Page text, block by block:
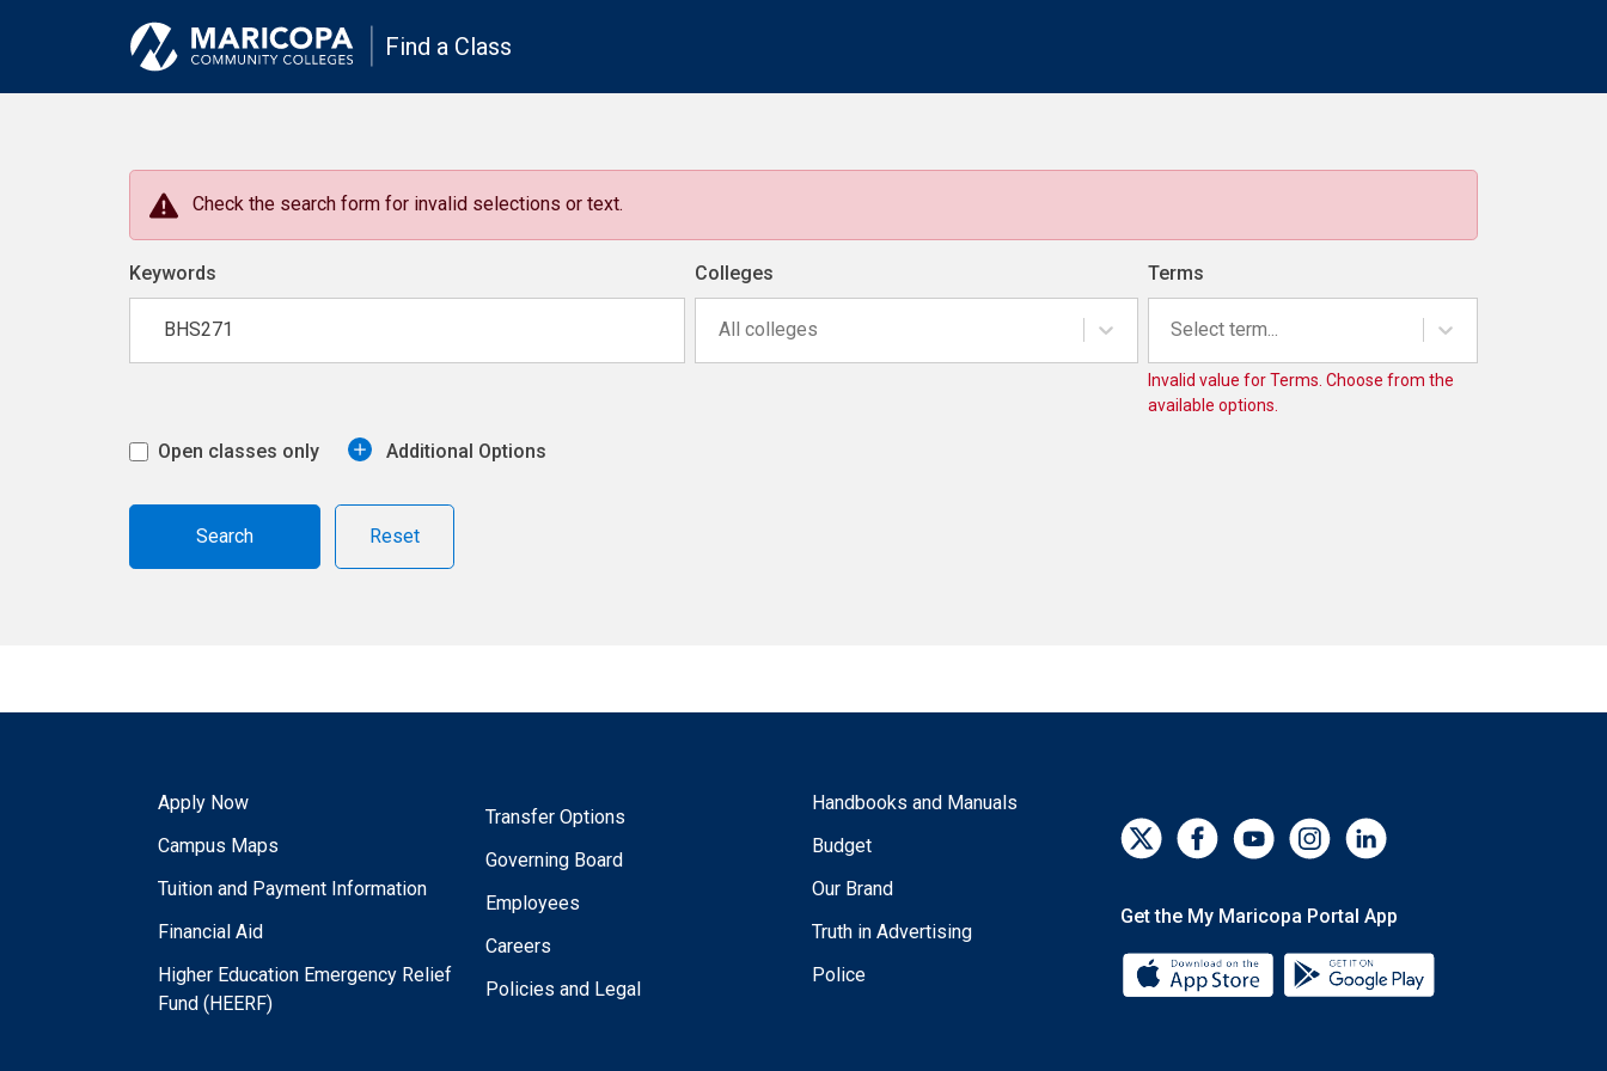
Find a Class
Check the search form for invalid selections or text.
Keywords Colleges
All colleges
Terms
Select term...
Invalid value for Terms. Choose from the
available options.
Open classes only Additional Options
Reset
Apply Now
Campus Maps
Tuition and Payment Information
Financial Aid
Higher Education Emergency Relief
Fund (HEERF)
Transfer Options
Governing Board
Employees
Careers
Policies and Legal
Handbooks and Manuals
Budget
Our Brand
Truth in Advertising
Police
Get the My Maricopa Portal App
Download the My Maricopa Portal